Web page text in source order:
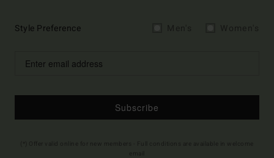
Style Preference
Subscribe